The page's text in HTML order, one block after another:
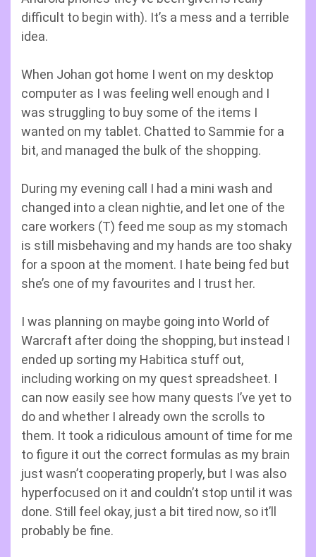
difficult to begin with). It’s a mess and a terrible
idea.
When Johan got home I went on my desktop
computer as I was feeling well enough and I
was struggling to buy some of the items I
wanted on my tablet. Chatted to Sammie for a
bit, and managed the bulk of the shopping.
During my evening call I had a mini wash and
changed into a clean nightie, and let one of the
care workers (T) feed me soup as my stomach
is still misbehaving and my hands are too shaky
for a spoon at the moment. I hate being fed but
she’s one of my favourites and I trust her.
I was planning on maybe going into World of
Warcraft after doing the shopping, but instead I
ended up sorting my Habitica stuff out,
including working on my quest spreadsheet. I
can now easily see how many quests I’ve yet to
do and whether I already own the scrolls to
them. It took a ridiculous amount of time for me
to figure it out the correct formulas as my brain
just wasn’t cooperating properly, but I was also
hyperfocused on it and couldn’t stop until it was
done. Still feel okay, just a bit tired now, so it’ll
probably be fine.